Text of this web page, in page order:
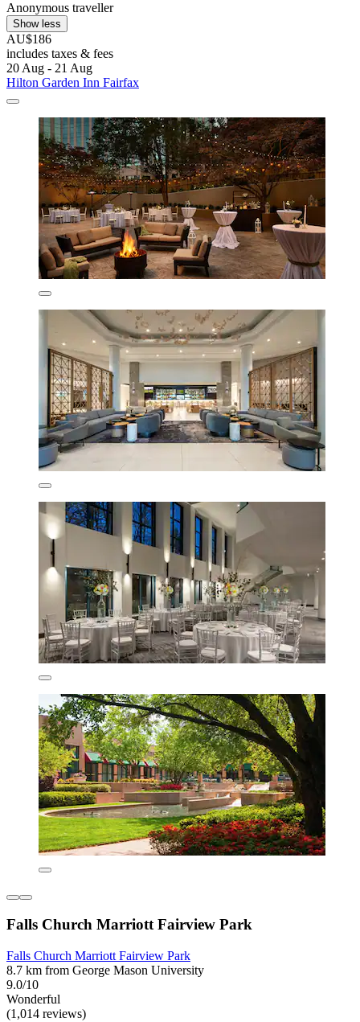
Anonymous traveller
Show less
AU$186
includes taxes & fees
20 Aug - 21 Aug
Hilton Garden Inn Fairfax
Falls Church Marriott Fairview Park
Falls Church Marriott Fairview Park
8.7 km from George Mason University
9.0/10
Wonderful
(1,014 reviews)